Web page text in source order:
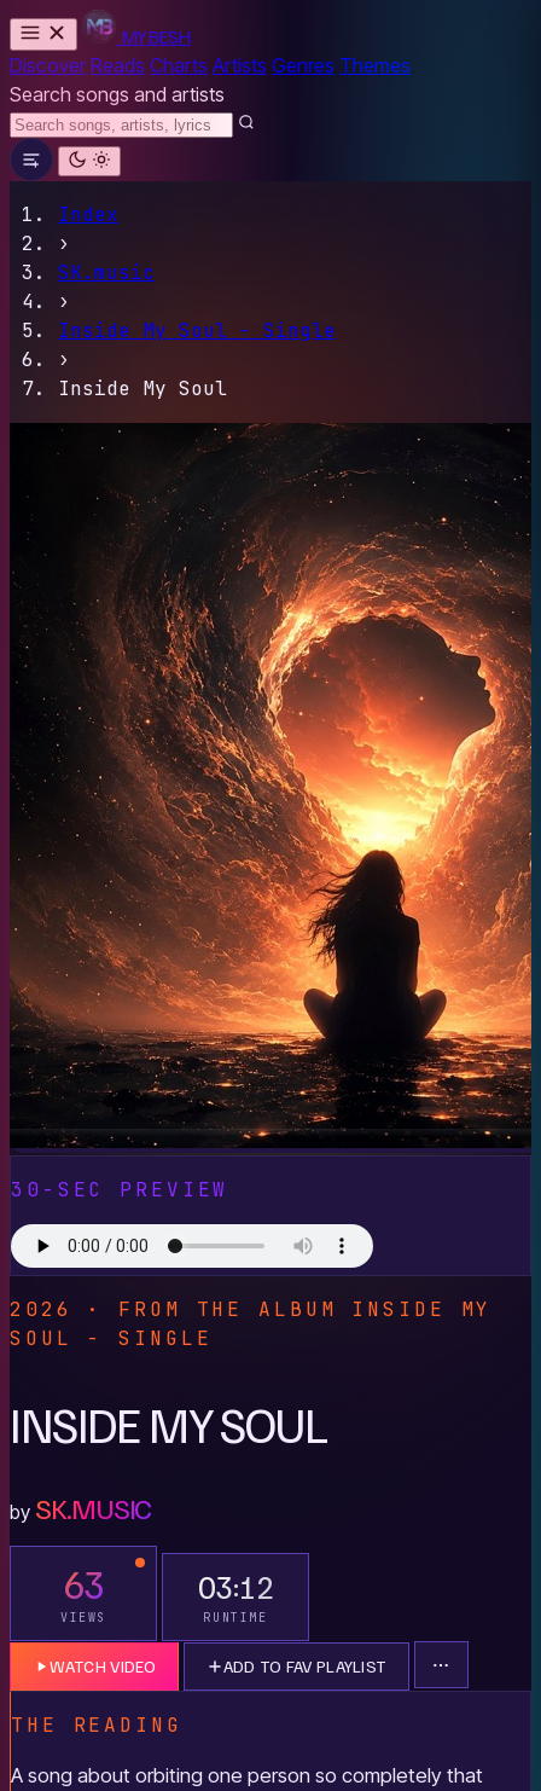
MYBESH
Discover Reads Charts Artists Genres Themes
Search songs and artists
Index
›
SK.music
›
Inside My Soul - Single
›
Inside My Soul
30-SEC PREVIEW
2026 · FROM THE ALBUM INSIDE MY
SOUL - SINGLE
INSIDE MY SOUL
by SK.MUSIC
63
VIEWS
03:12
RUNTIME
WATCH VIDEO ADD TO FAV PLAYLIST
THE READING
A song about orbiting one person so completely that